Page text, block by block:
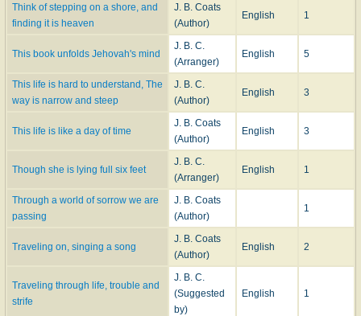
Think of stepping on a shore, and
finding it is heaven
J. B. Coats
(Author)
English 1
This book unfolds Jehovah's mind
J. B. C.
(Arranger)
English 5
This life is hard to understand, The
way is narrow and steep
J. B. C.
(Author)
English 3
This life is like a day of time
J. B. Coats
(Author)
English 3
Though she is lying full six feet
J. B. C.
(Arranger)
English 1
Through a world of sorrow we are
passing
J. B. Coats
(Author)
1
Traveling on, singing a song
J. B. Coats
(Author)
English 2
Traveling through life, trouble and
strife
J. B. C.
(Suggested
by)
English 1